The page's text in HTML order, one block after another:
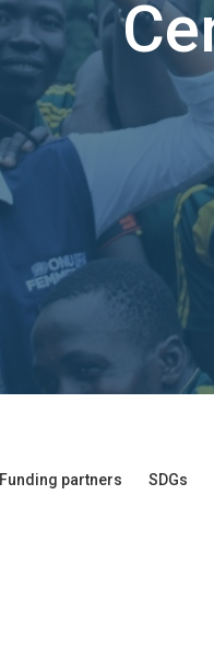
SDGs
Funding partners